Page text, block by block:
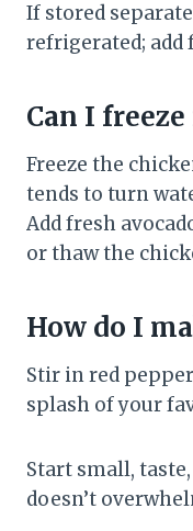
If stored
refrigerated; add
Can I
Freeze the
tends to turn
Add fresh
or thaw the
How do I
Stir in red
splash of your
Start small,
doesn’t